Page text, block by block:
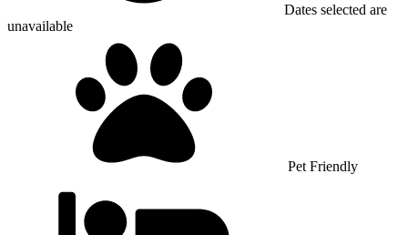
Dates selected are
unavailable
Pet Friendly